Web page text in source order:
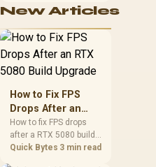
cushioning, hardware
comfort. At R7,899, the
HERO TX provides a
premium South African
benchmark with TX
armrests and
stainless-steel levers.
New Articles
How to Fix FPS
Drops After an
RTX 5080 Build
Upgrade
How to fix FPS drops
after a RTX 5080 build
starts with driver
Quick Bytes 3 min read